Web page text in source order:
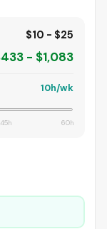
$10 - $25
- $1,083
10h/wk
45h 60h